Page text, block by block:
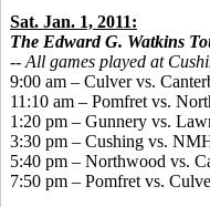
Sat. Jan. 1, 2011:
The Edward G. Watkins
-- All games played at
9:00 am – Culver vs.
11:10 am – Pomfret vs.
1:20 pm – Gunnery vs.
3:30 pm – Cushing vs.
5:40 pm – Northwood vs.
7:50 pm – Pomfret vs.